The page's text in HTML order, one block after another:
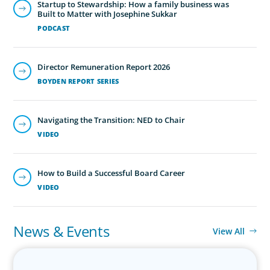
Family-Owned/Privately Held
Organizations
Boyden’s family business executive search services help
family-owned and privately held organizations achieve
continuity, growth, and lasting success through
exceptional leadership. We partner with founders and
owners to preserve legacy while positioning their
PODCAST
Startup to Stewardship: How a family business was
Built to Matter with Josephine Sukkar
BOYDEN REPORT SERIES
Director Remuneration Report 2026
VIDEO
Navigating the Transition: NED to Chair
VIDEO
How to Build a Successful Board Career
News & Events View All